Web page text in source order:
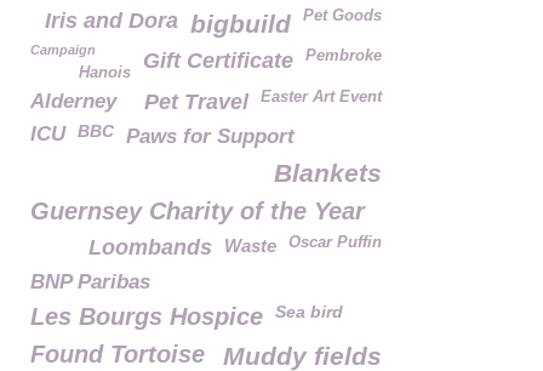
Pet Goods
bigbuild
Iris and Dora
Campaign Pembroke
Gift Certificate
Hanois
Alderney Easter Art Event
Pet Travel
ICU BBC Paws for Support
Blankets
Guernsey Charity of the Year
Oscar Puffin
Waste
Loombands
BNP Paribas
Les Bourgs Hospice Sea bird
Muddy fields
Found Tortoise